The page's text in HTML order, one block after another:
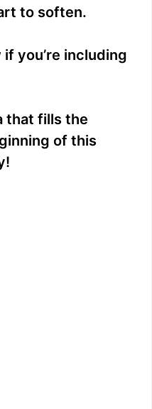
to soften.
you’re including
that fills the
of this